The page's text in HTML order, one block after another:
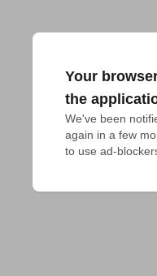
Your
the
We've been
again in a few
to use ad-